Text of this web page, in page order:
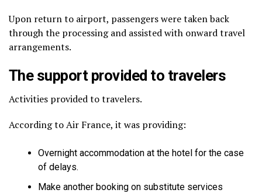
Upon return to airport, passengers were taken back
through the processing and assisted with onward travel
arrangements.
The support provided to travelers
Activities provided to travelers.
According to Air France, it was providing:
Overnight accommodation at the hotel for the case
of delays.
Make another booking on substitute services